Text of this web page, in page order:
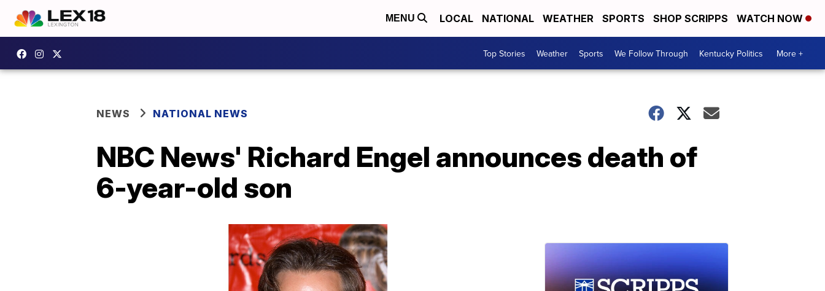
MENU LOCAL NATIONAL WEATHER SPORTS SHOP SCRIPPS WATCH NOW
Top Stories Weather Sports We Follow Through Kentucky Politics More +
NEWS NATIONAL NEWS
NBC News' Richard Engel announces death of
6-year-old son